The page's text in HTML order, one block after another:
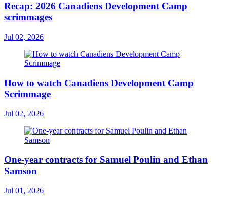
Recap: 2026 Canadiens Development Camp
scrimmages
Jul 02, 2026
How to watch Canadiens Development Camp
Scrimmage
Jul 02, 2026
One-year contracts for Samuel Poulin and Ethan
Samson
Jul 01, 2026